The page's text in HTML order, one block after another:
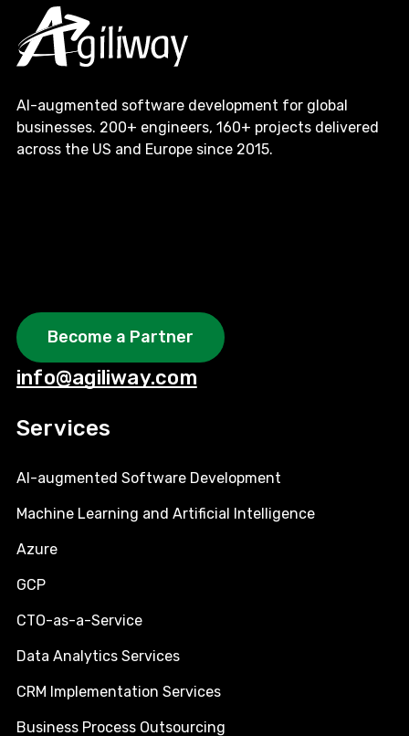
AI-augmented software development for global
businesses. 200+ engineers, 160+ projects delivered
across the US and Europe since 2015.
Become a Partner
info@agiliway.com
Services
AI-augmented Software Development
Machine Learning and Artificial Intelligence
Azure
GCP
CTO-as-a-Service
Data Analytics Services
CRM Implementation Services
Business Process Outsourcing